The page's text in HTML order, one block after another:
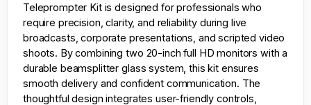
Teleprompter Kit is designed for professionals who
require precision, clarity, and reliability during live
broadcasts, corporate presentations, and scripted video
shoots. By combining two 20-inch full HD monitors with a
durable beamsplitter glass system, this kit ensures
smooth delivery and confident communication. The
thoughtful design integrates user-friendly controls,